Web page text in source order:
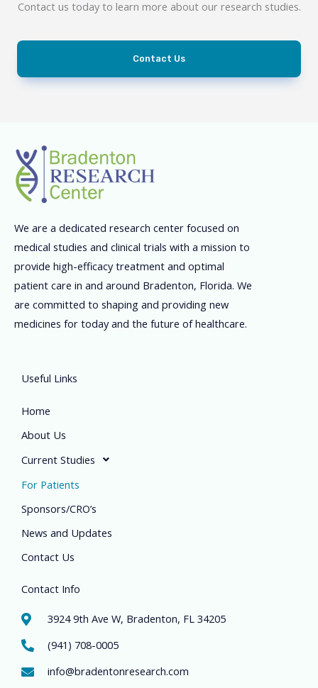
Contact us today to learn more about our research studies.
Contact Us
We are a dedicated research center focused on
medical studies and clinical trials with a mission to
provide high-efficacy treatment and optimal
patient care in and around Bradenton, Florida. We
are committed to shaping and providing new
medicines for today and the future of healthcare.
Useful Links
Home
About Us
Current Studies
For Patients
Sponsors/CRO’s
News and Updates
Contact Us
Contact Info
3924 9th Ave W, Bradenton, FL 34205
(941) 708-0005
info@bradentonresearch.com